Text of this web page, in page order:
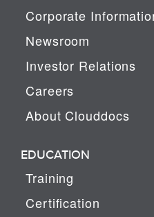
Corporate
Newsroom
Investor Relations
Careers
About Clouddocs
EDUCATION
Training
Certification